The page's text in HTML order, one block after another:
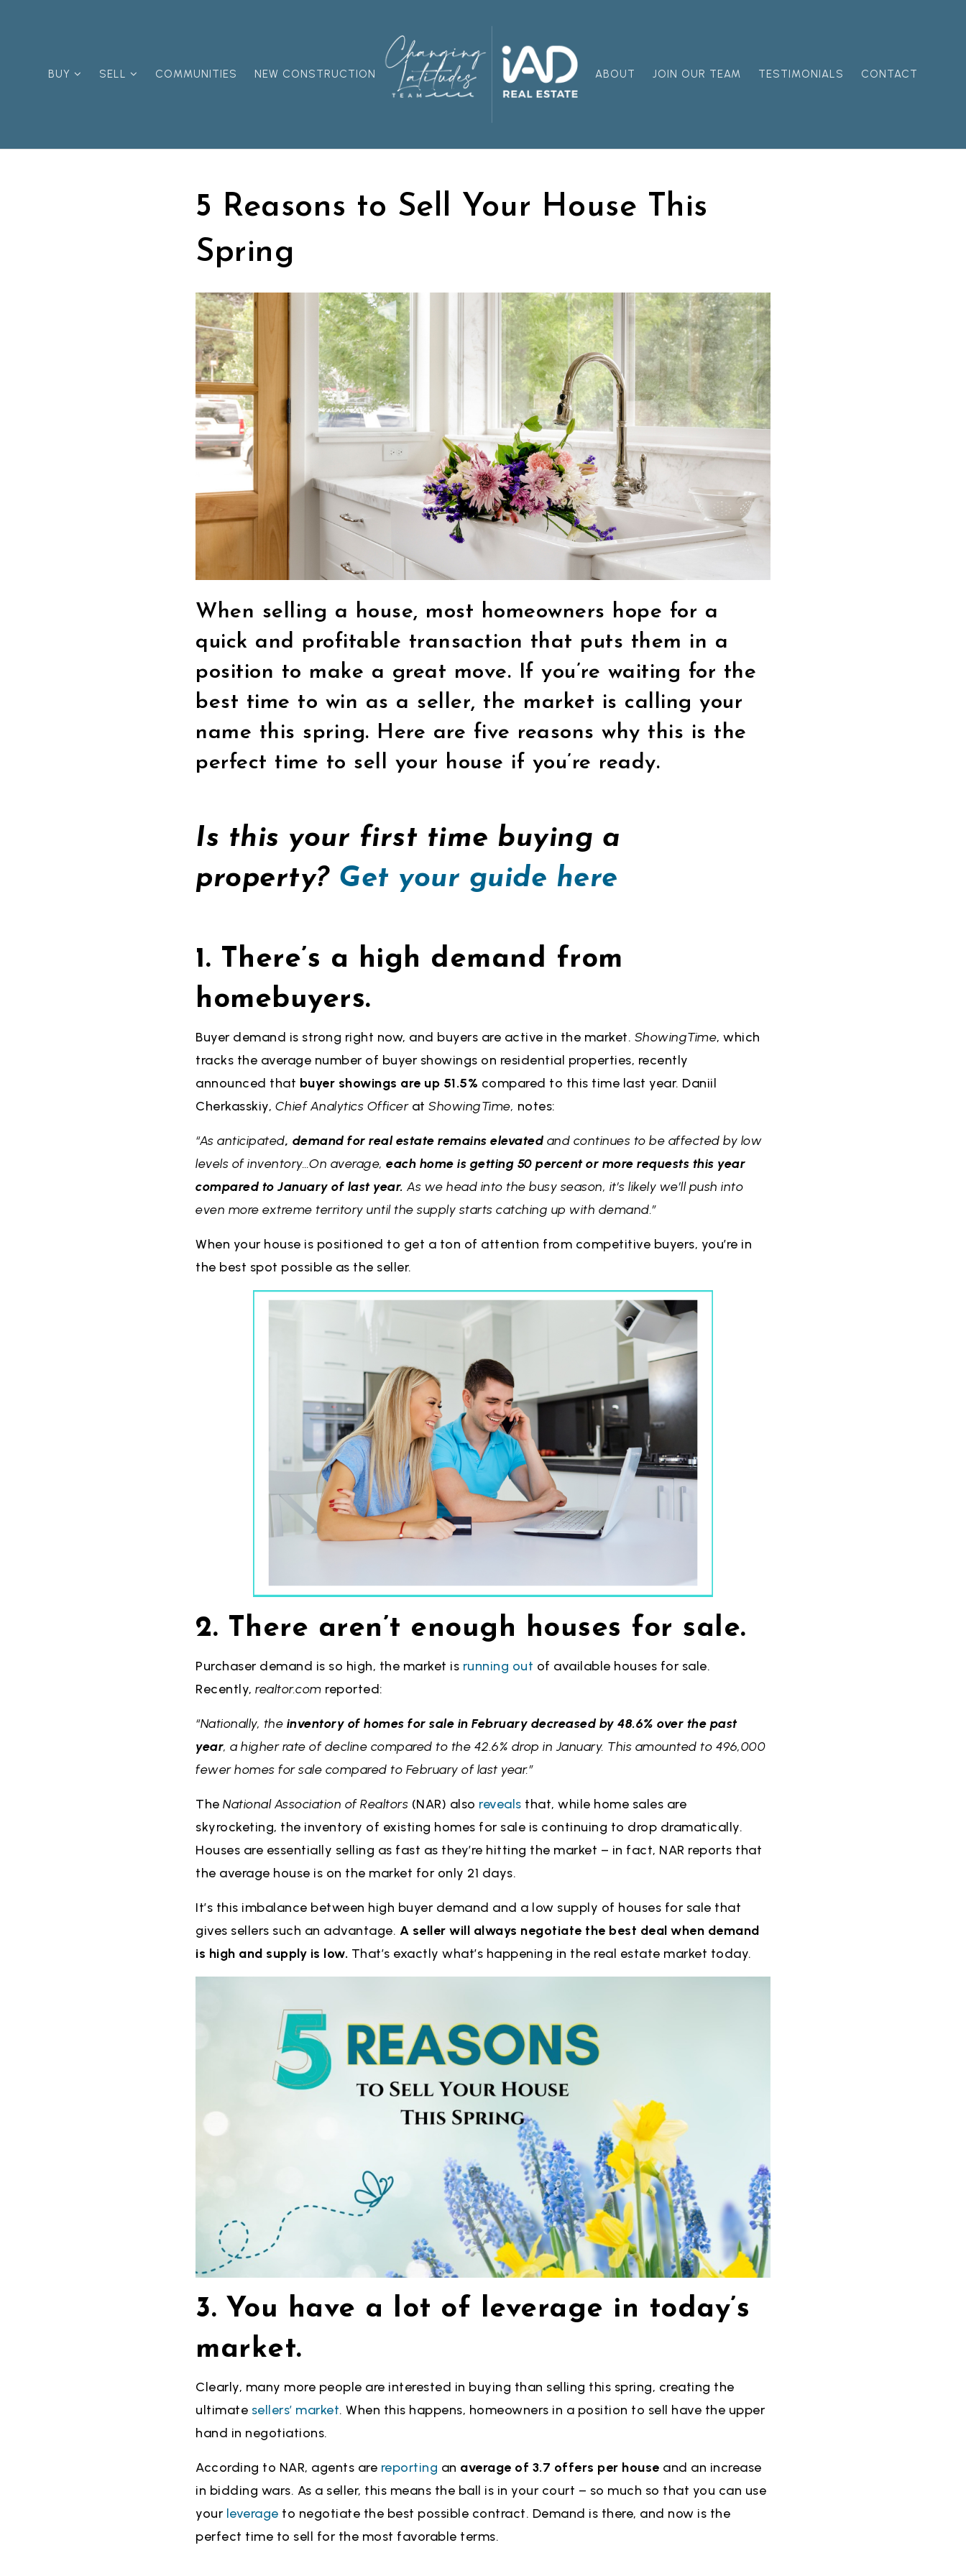
BUY SELL COMMUNITIES NEW CONSTRUCTION ABOUT JOIN OUR TEAM TESTIMONIALS CONTACT
5 Reasons to Sell Your House This
Spring
When selling a house, most homeowners hope for a
quick and profitable transaction that puts them in a
position to make a great move. If you’re waiting for the
best time to win as a seller, the market is calling your
name this spring. Here are five reasons why this is the
perfect time to sell your house if you’re ready.
Is this your first time buying a
property? Get your guide here
1. There’s a high demand from
homebuyers.
Buyer demand is strong right now, and buyers are active in the market. ShowingTime, which
tracks the average number of buyer showings on residential properties, recently
announced that buyer showings are up 51.5% compared to this time last year. Daniil
Cherkasskiy, Chief Analytics Officer at ShowingTime, notes:
“As anticipated, demand for real estate remains elevated and continues to be affected by low
levels of inventory…On average, each home is getting 50 percent or more requests this year
compared to January of last year. As we head into the busy season, it’s likely we’ll push into
even more extreme territory until the supply starts catching up with demand.”
When your house is positioned to get a ton of attention from competitive buyers, you’re in
the best spot possible as the seller.
2. There aren’t enough houses for sale.
Purchaser demand is so high, the market is running out of available houses for sale.
Recently, realtor.com reported:
“Nationally, the inventory of homes for sale in February decreased by 48.6% over the past
year, a higher rate of decline compared to the 42.6% drop in January. This amounted to 496,000
fewer homes for sale compared to February of last year.”
The National Association of Realtors (NAR) also reveals that, while home sales are
skyrocketing, the inventory of existing homes for sale is continuing to drop dramatically.
Houses are essentially selling as fast as they’re hitting the market – in fact, NAR reports that
the average house is on the market for only 21 days.
It’s this imbalance between high buyer demand and a low supply of houses for sale that
gives sellers such an advantage. A seller will always negotiate the best deal when demand
is high and supply is low. That’s exactly what’s happening in the real estate market today.
3. You have a lot of leverage in today’s
market.
Clearly, many more people are interested in buying than selling this spring, creating the
ultimate sellers’ market. When this happens, homeowners in a position to sell have the upper
hand in negotiations.
According to NAR, agents are reporting an average of 3.7 offers per house and an increase
in bidding wars. As a seller, this means the ball is in your court – so much so that you can use
your leverage to negotiate the best possible contract. Demand is there, and now is the
perfect time to sell for the most favorable terms.